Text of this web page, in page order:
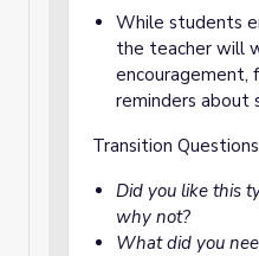
While students
the teacher will
encouragement,
reminders about
Transition
Did you like this
why not?
What did you